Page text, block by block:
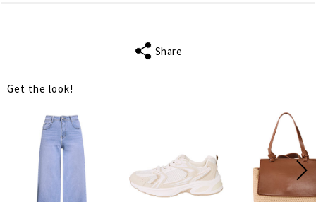
BUST
WAIST
LENGTH
SHOULDER
LENGTH
18
40 43
Share
Get the look!